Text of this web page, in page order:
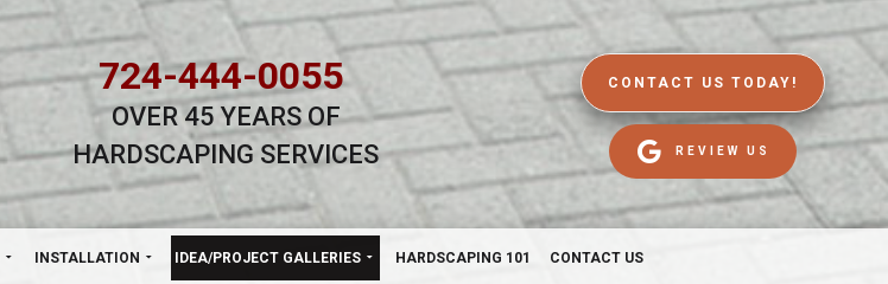
724-444-0055
OVER 45 YEARS OF
HARDSCAPING SERVICES
CONTACT US TODAY!
REVIEW US
INSTALLATION IDEA/PROJECT GALLERIES HARDSCAPING 101 CONTACT US